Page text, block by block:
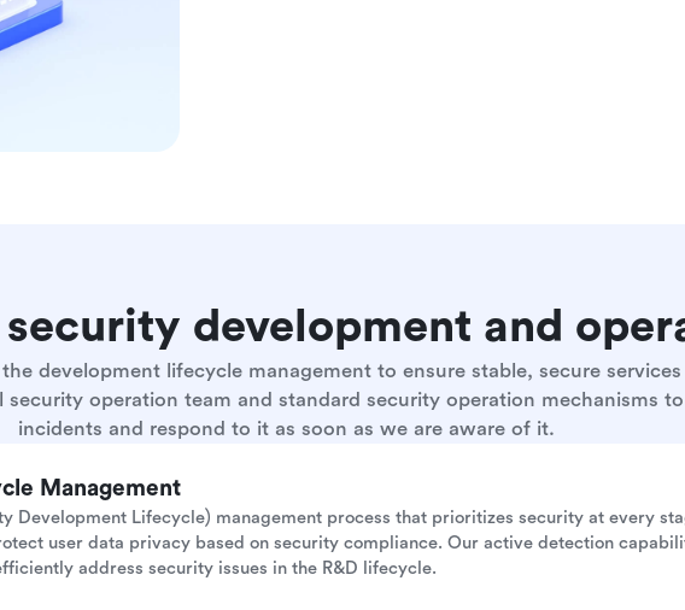
development and
development lifecycle management to ensure stable, secure
operation team and standard security operation mechanisms
incidents and respond to it as soon as we are aware of it.
Management
Development Lifecycle) management process that prioritizes security at every
user data privacy based on security compliance. Our active detection
address security issues in the R&D lifecycle.